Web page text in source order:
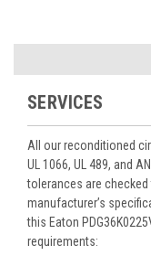
SERVICES
All our reconditioned
UL 1066, UL 489, and
tolerances are
manufacturer’s
this Eaton
requirements: